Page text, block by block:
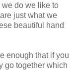
do we like to
just what we
beautiful hand
enough that if you
go together which